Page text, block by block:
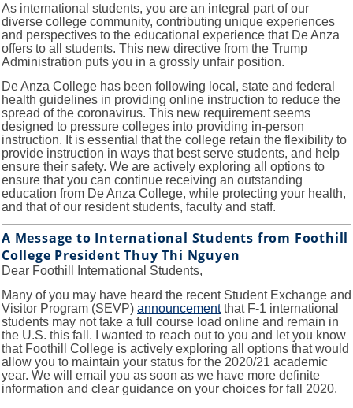
As international students, you are an integral part of our
diverse college community, contributing unique experiences
and perspectives to the educational experience that De Anza
offers to all students. This new directive from the Trump
Administration puts you in a grossly unfair position.
De Anza College has been following local, state and federal
health guidelines in providing online instruction to reduce the
spread of the coronavirus. This new requirement seems
designed to pressure colleges into providing in-person
instruction. It is essential that the college retain the flexibility to
provide instruction in ways that best serve students, and help
ensure their safety. We are actively exploring all options to
ensure that you can continue receiving an outstanding
education from De Anza College, while protecting your health,
and that of our resident students, faculty and staff.
A Message to International Students from Foothill
College President Thuy Thi Nguyen
Dear Foothill International Students,
Many of you may have heard the recent Student Exchange and
Visitor Program (SEVP) announcementthat F-1 international
students may not take a full course load online and remain in
the U.S. this fall. I wanted to reach out to you and let you know
that Foothill College is actively exploring all options that would
allow you to maintain your status for the 2020/21 academic
year. We will email you as soon as we have more definite
information and clear guidance on your choices for fall 2020.